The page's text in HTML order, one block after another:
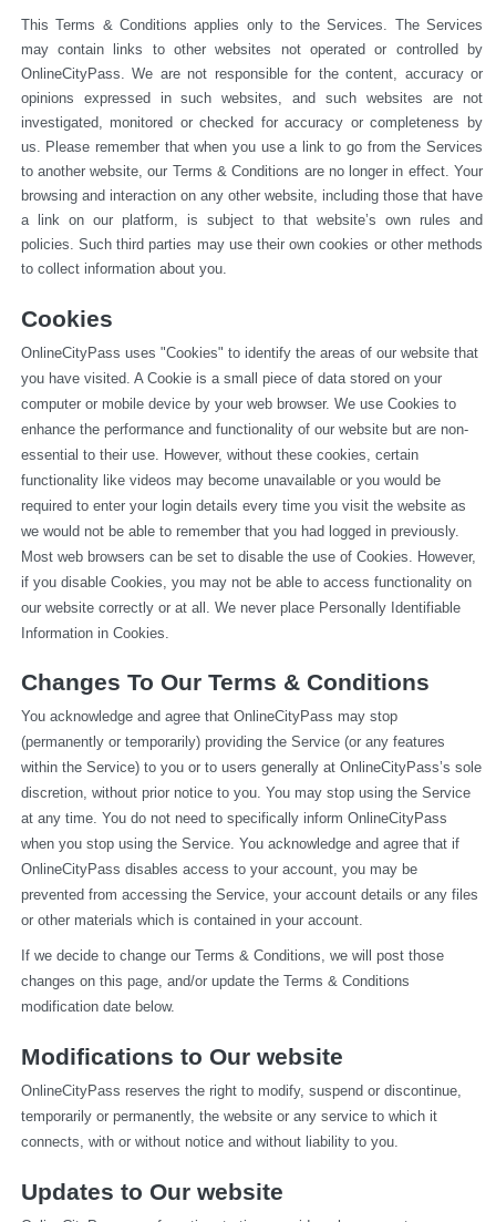
This Terms & Conditions applies only to the Services. The Services
may contain links to other websites not operated or controlled by
OnlineCityPass. We are not responsible for the content, accuracy or
opinions expressed in such websites, and such websites are not
investigated, monitored or checked for accuracy or completeness by
us. Please remember that when you use a link to go from the Services
to another website, our Terms & Conditions are no longer in effect. Your
browsing and interaction on any other website, including those that have
a link on our platform, is subject to that website’s own rules and
policies. Such third parties may use their own cookies or other methods
to collect information about you.
Cookies
OnlineCityPass uses "Cookies" to identify the areas of our website that
you have visited. A Cookie is a small piece of data stored on your
computer or mobile device by your web browser. We use Cookies to
enhance the performance and functionality of our website but are non-
essential to their use. However, without these cookies, certain
functionality like videos may become unavailable or you would be
required to enter your login details every time you visit the website as
we would not be able to remember that you had logged in previously.
Most web browsers can be set to disable the use of Cookies. However,
if you disable Cookies, you may not be able to access functionality on
our website correctly or at all. We never place Personally Identifiable
Information in Cookies.
Changes To Our Terms & Conditions
You acknowledge and agree that OnlineCityPass may stop
(permanently or temporarily) providing the Service (or any features
within the Service) to you or to users generally at OnlineCityPass’s sole
discretion, without prior notice to you. You may stop using the Service
at any time. You do not need to specifically inform OnlineCityPass
when you stop using the Service. You acknowledge and agree that if
OnlineCityPass disables access to your account, you may be
prevented from accessing the Service, your account details or any files
or other materials which is contained in your account.
If we decide to change our Terms & Conditions, we will post those
changes on this page, and/or update the Terms & Conditions
modification date below.
Modifications to Our website
OnlineCityPass reserves the right to modify, suspend or discontinue,
temporarily or permanently, the website or any service to which it
connects, with or without notice and without liability to you.
Updates to Our website